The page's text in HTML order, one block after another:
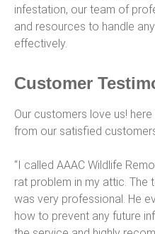
infestation, our team of
and resources to handle
effectively.
Customer
Our customers love us!
from our satisfied
“I called AAAC Wildlife
rat problem in my attic. The
was very professional. He
how to prevent any future